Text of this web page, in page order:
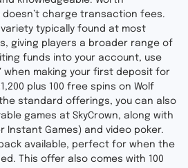
charge transaction fees.
typically found at most
giving players a broader range of
funds into your account, use
when making your first deposit for
plus 100 free spins on Wolf
the standard offerings, you can also
games at SkyCrown, along with
Instant Games) and video poker.
available, perfect for when the
This offer also comes with 100